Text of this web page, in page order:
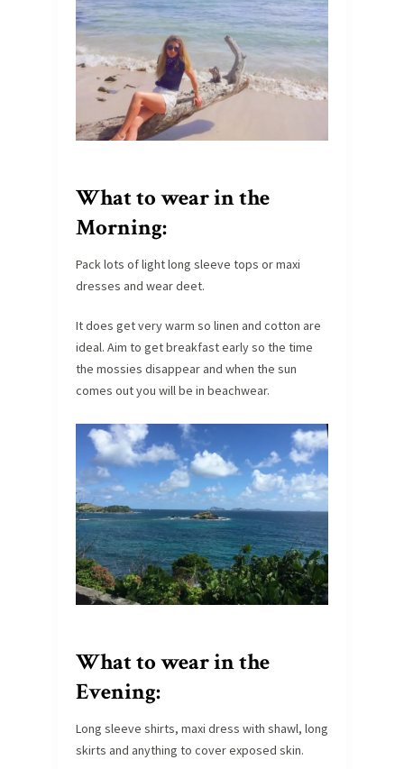
What to wear in the
Morning:
Pack lots of light long sleeve tops or maxi
dresses and wear deet.
It does get very warm so linen and cotton are
ideal. Aim to get breakfast early so the time
the mossies disappear and when the sun
comes out you will be in beachwear.
What to wear in the
Evening:
Long sleeve shirts, maxi dress with shawl, long
skirts and anything to cover exposed skin.